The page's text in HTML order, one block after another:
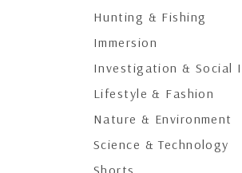
Hunting & Fishing
Immersion
Investigation & Social
Lifestyle & Fashion
Nature & Environment
Science & Technology
Shorts